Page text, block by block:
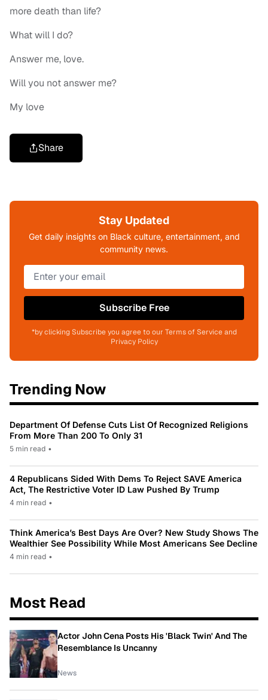
more death than life?
What will I do?
Answer me, love.
Will you not answer me?
My love
Share
Stay Updated
Get daily insights on Black culture, entertainment, and
community news.
Subscribe Free
*by clicking Subscribe you agree to our Terms of Service and
Privacy Policy
Trending Now
Department Of Defense Cuts List Of Recognized Religions
From More Than 200 To Only 31
5 min read •
4 Republicans Sided With Dems To Reject SAVE America
Act, The Restrictive Voter ID Law Pushed By Trump
4 min read •
Think America’s Best Days Are Over? New Study Shows The
Wealthier See Possibility While Most Americans See Decline
4 min read •
Most Read
Actor John Cena Posts His 'Black Twin' And The
Resemblance Is Uncanny
News